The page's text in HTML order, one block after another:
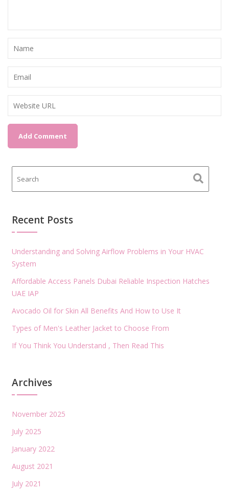
Recent Posts
Understanding and Solving Airflow Problems in Your HVAC
System
Affordable Access Panels Dubai Reliable Inspection Hatches
UAE IAP
Avocado Oil for Skin All Benefits And How to Use It
Types of Men's Leather Jacket to Choose From
If You Think You Understand , Then Read This
Archives
November 2025
July 2025
January 2022
August 2021
July 2021